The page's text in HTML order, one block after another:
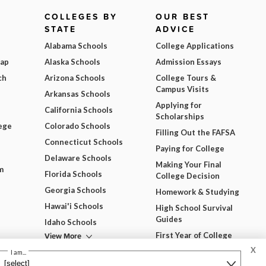
X
I am...
COLLEGES BY
STATE
Alabama Schools
Alaska Schools
Arizona Schools
Arkansas Schools
California Schools
Colorado Schools
Connecticut Schools
Delaware Schools
Florida Schools
Georgia Schools
Hawai'i Schools
Idaho Schools
View More
OUR BEST
ADVICE
College Applications
Admission Essays
College Tours &
Campus Visits
Applying for
Scholarships
Filling Out the FAFSA
Paying for College
Making Your Final
College Decision
Homework & Studying
High School Survival
Guides
First Year of College
View All Our Best